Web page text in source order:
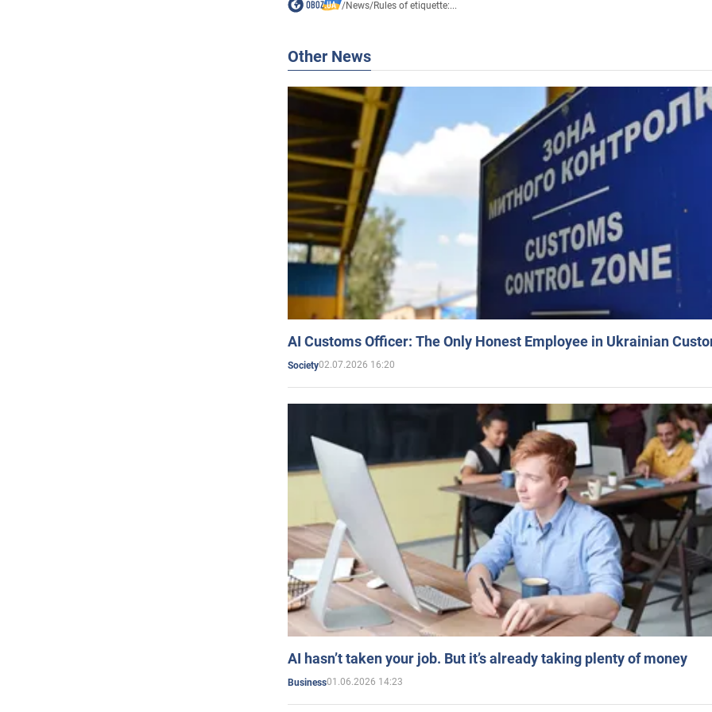
/News/Rules of etiquette:...
Other News
AI Customs Officer: The Only Honest Employee in Ukrainian
Society02.07.2026 16:20
AI hasn’t taken your job. But it’s already taking plenty of money
Business01.06.2026 14:23